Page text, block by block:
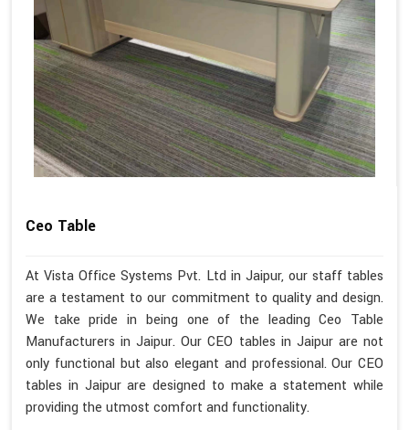
Ceo Table
At Vista Office Systems Pvt. Ltd in Jaipur, our staff tables
are a testament to our commitment to quality and design.
We take pride in being one of the leading Ceo Table
Manufacturers in Jaipur. Our CEO tables in Jaipur are not
only functional but also elegant and professional. Our CEO
tables in Jaipur are designed to make a statement while
providing the utmost comfort and functionality.